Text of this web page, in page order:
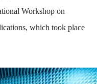
Workshop on
which took place